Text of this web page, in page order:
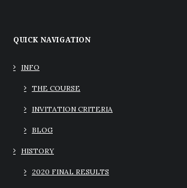
QUICK NAVIGATION
INFO
THE COURSE
INVITATION CRITERIA
BLOG
HISTORY
2020 FINAL RESULTS